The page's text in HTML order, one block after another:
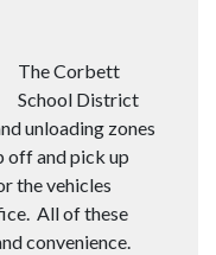
The Corbett
School District
unloading zones
off and pick up
the vehicles
All of these
convenience.